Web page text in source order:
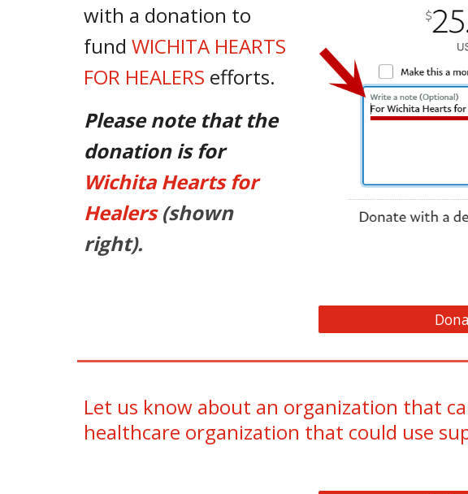
with a donation to
fund WICHITA HEARTS
FOR HEALERS efforts.
Please note that the
donation is for
Wichita Hearts for
Healers (shown
right).
Let us know about an organization that
healthcare organization that could use